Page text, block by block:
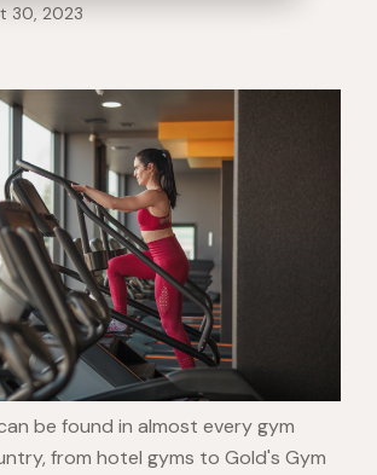
30, 2023
be found in almost every gym
from hotel gyms to Gold's Gym